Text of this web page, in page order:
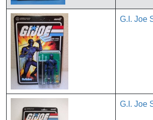
G.I. Joe
G.I. Joe